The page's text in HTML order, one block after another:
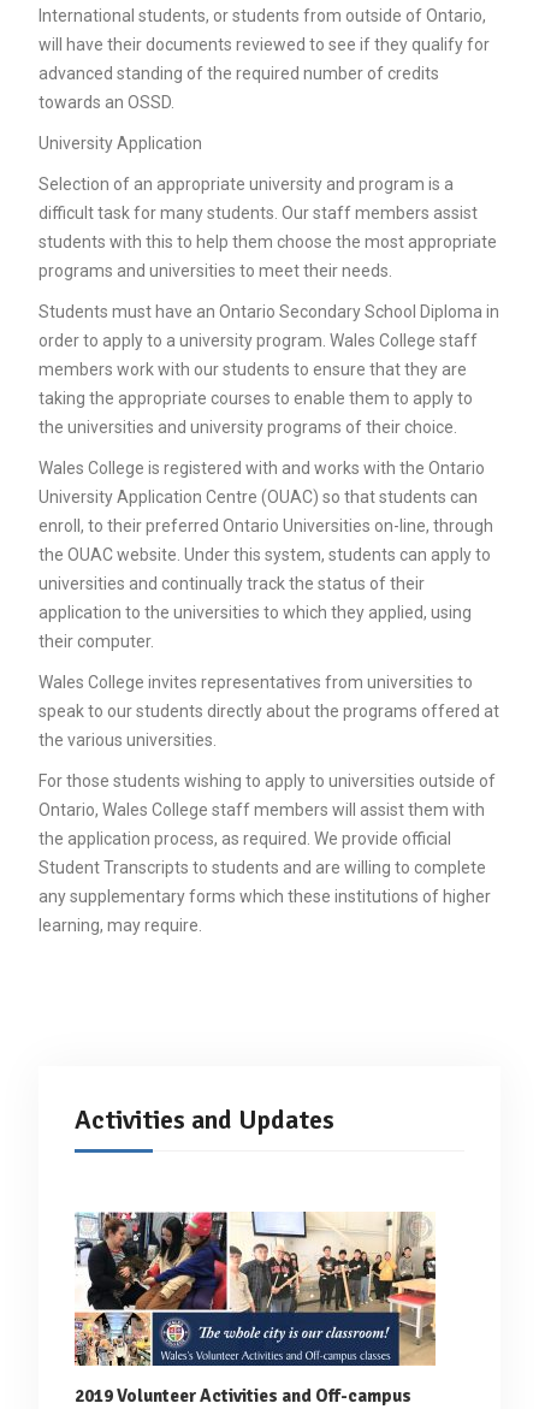
International students, or students from outside of Ontario,
will have their documents reviewed to see if they qualify for
advanced standing of the required number of credits
towards an OSSD.
University Application
Selection of an appropriate university and program is a
difficult task for many students. Our staff members assist
students with this to help them choose the most appropriate
programs and universities to meet their needs.
Students must have an Ontario Secondary School Diploma in
order to apply to a university program. Wales College staff
members work with our students to ensure that they are
taking the appropriate courses to enable them to apply to
the universities and university programs of their choice.
Wales College is registered with and works with the Ontario
University Application Centre (OUAC) so that students can
enroll, to their preferred Ontario Universities on-line, through
the OUAC website. Under this system, students can apply to
universities and continually track the status of their
application to the universities to which they applied, using
their computer.
Wales College invites representatives from universities to
speak to our students directly about the programs offered at
the various universities.
For those students wishing to apply to universities outside of
Ontario, Wales College staff members will assist them with
the application process, as required. We provide official
Student Transcripts to students and are willing to complete
any supplementary forms which these institutions of higher
learning, may require.
Activities and Updates
2019 Volunteer Activities and Off-campus